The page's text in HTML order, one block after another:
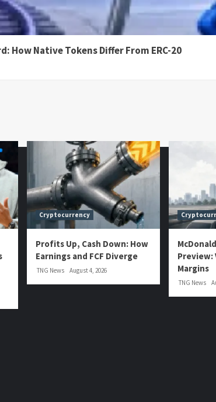
How Native Tokens Differ From ERC-20
Cryptocurrency
Profits Up, Cash Down: How
Earnings and FCF Diverge
TNG News August 4, 2026
Preview:
Margins
TNG News